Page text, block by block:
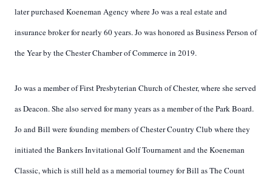
later purchased Koeneman Agency where Jo was a real estate and
insurance broker for nearly 60 years. Jo was honored as Business Person of
the Year by the Chester Chamber of Commerce in 2019.
Jo was a member of First Presbyterian Church of Chester, where she served
as Deacon. She also served for many years as a member of the Park Board.
Jo and Bill were founding members of Chester Country Club where they
initiated the Bankers Invitational Golf Tournament and the Koeneman
Classic, which is still held as a memorial tourney for Bill as The Count